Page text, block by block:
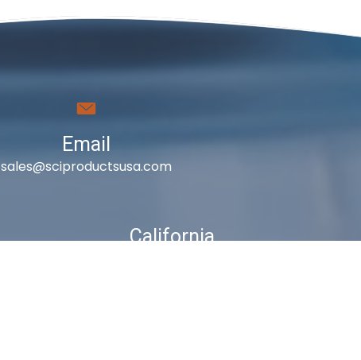
Email
sales@sciproductsusa.com
California